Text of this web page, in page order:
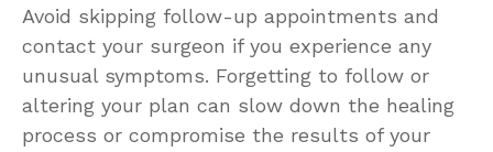
Avoid skipping follow-up appointments and
contact your surgeon if you experience any
unusual symptoms. Forgetting to follow or
altering your plan can slow down the healing
process or compromise the results of your